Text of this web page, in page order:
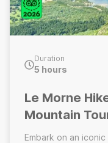
Duration
5 hours
Le Morne
Mountain
Embark on an